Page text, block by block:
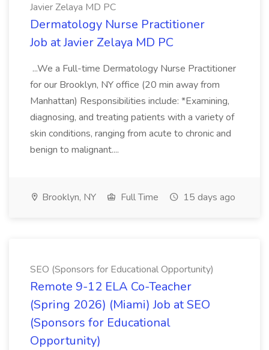
Javier Zelaya MD PC
Dermatology Nurse Practitioner
Job at Javier Zelaya MD PC
...We a Full-time Dermatology Nurse Practitioner
for our Brooklyn, NY office (20 min away from
Manhattan) Responsibilities include: *Examining,
diagnosing, and treating patients with a variety of
skin conditions, ranging from acute to chronic and
benign to malignant....
Brooklyn, NY Full Time 15 days ago
SEO (Sponsors for Educational Opportunity)
Remote 9-12 ELA Co-Teacher
(Spring 2026) (Miami) Job at SEO
(Sponsors for Educational
Opportunity)